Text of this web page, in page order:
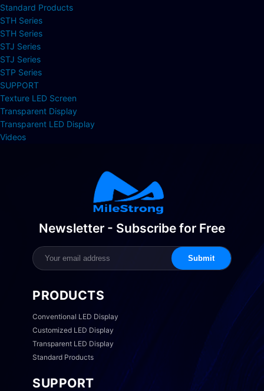
Standard Products
STH Series
STH Series
STJ Series
STJ Series
STP Series
SUPPORT
Texture LED Screen
Transparent Display
Transparent LED Display
Videos
Newsletter - Subscribe for Free
Submit
PRODUCTS
Conventional LED Display
Customized LED Display
Transparent LED Display
Standard Products
SUPPORT